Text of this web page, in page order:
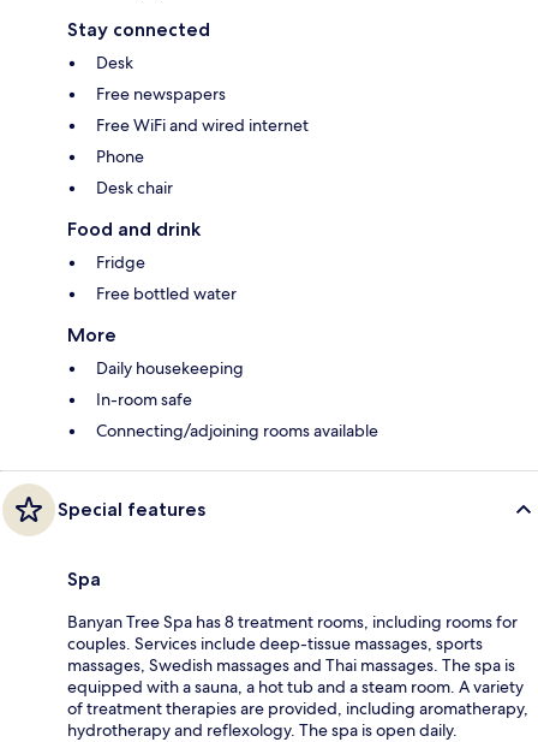
Stay connected
Desk
Free newspapers
Free WiFi and wired internet
Phone
Desk chair
Food and drink
Fridge
Free bottled water
More
Daily housekeeping
In-room safe
Connecting/adjoining rooms available
Special features
Spa
Banyan Tree Spa has 8 treatment rooms, including rooms for
couples. Services include deep-tissue massages, sports
massages, Swedish massages and Thai massages. The spa is
equipped with a sauna, a hot tub and a steam room. A variety
of treatment therapies are provided, including aromatherapy,
hydrotherapy and reflexology. The spa is open daily.